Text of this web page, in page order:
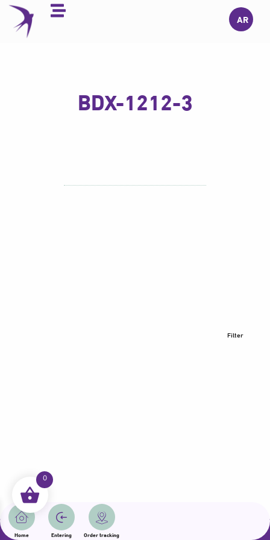
Skip
content
AR
Home Entering Order tracking
BDX-1212-3
Filter
All rights reserved | Samama 2025 | State of Qatar
0